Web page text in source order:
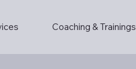
Coaching & Trainings